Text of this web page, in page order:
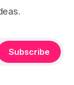
Subscribe